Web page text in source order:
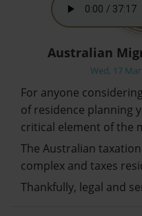
Australian
Wed, 17
For anyone
of residence planning
critical element of the
The Australian
complex and taxes
Thankfully, legal and